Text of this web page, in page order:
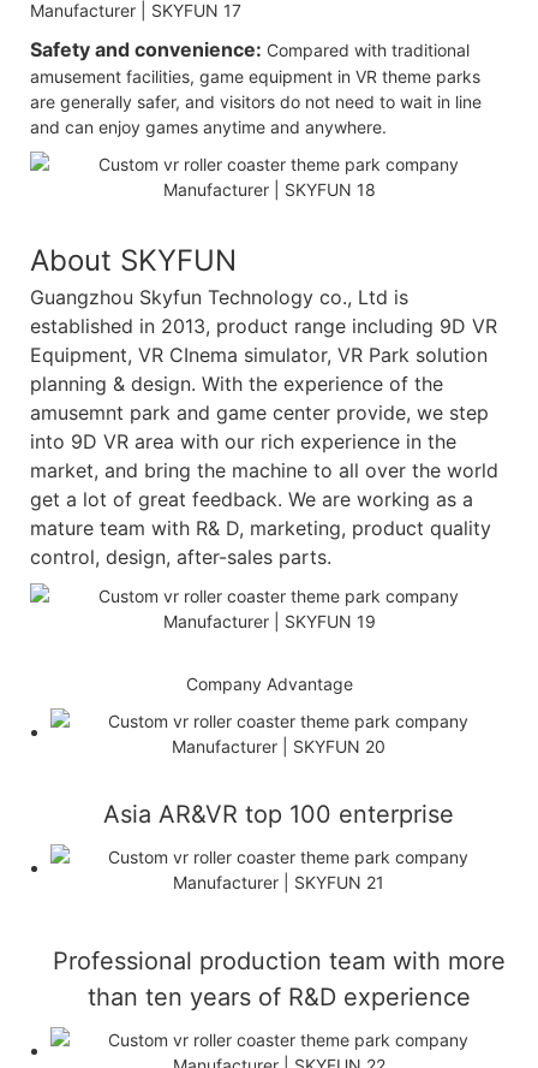
Safety and convenience: Compared with traditional
amusement facilities, game equipment in VR theme parks
are generally safer, and visitors do not need to wait in line
and can enjoy games anytime and anywhere.
About SKYFUN
Guangzhou Skyfun Technology co., Ltd is
established in 2013, product range including 9D VR
Equipment, VR CInema simulator, VR Park solution
planning & design. With the experience of the
amusemnt park and game center provide, we step
into 9D VR area with our rich experience in the
market, and bring the machine to all over the world
get a lot of great feedback. We are working as a
mature team with R& D, marketing, product quality
control, design, after-sales parts.
Company Advantage
Asia AR&VR top 100 enterprise
Professional production team with more
than ten years of R&D experience